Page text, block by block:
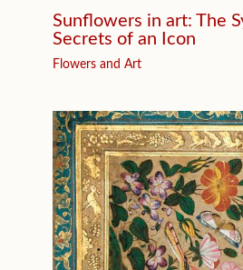
Sunflowers in art: The
Secrets of an Icon
Flowers and Art